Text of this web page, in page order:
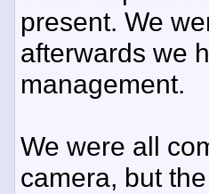
present. We
afterwards we
management.
We were all
camera, but